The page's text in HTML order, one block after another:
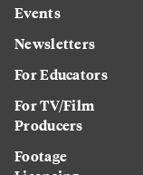
Events
Newsletters
For Educators
For TV/Film
Producers
Footage